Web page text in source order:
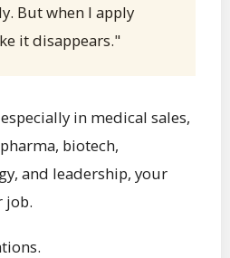
But when I apply
it disappears."
in medical sales,
biotech,
and leadership, your
job.